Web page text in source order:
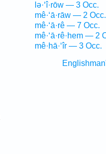
lə·‘î·rōw — 3 Occ.
mê·‘ā·rāw — 2 Occ.
mê·‘ā·rê — 7 Occ.
mê·‘ā·rê·hem — 2
mê·hā·‘îr — 3 Occ.